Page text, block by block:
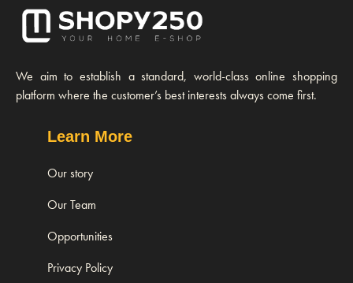
We aim to establish a standard, world-class online shopping
platform where the customer’s best interests always come first.
Learn More
Our story
Our Team
Opportunities
Privacy Policy